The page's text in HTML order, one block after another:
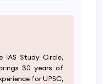
IAS Study Circle,
30 years of
for UPSC,